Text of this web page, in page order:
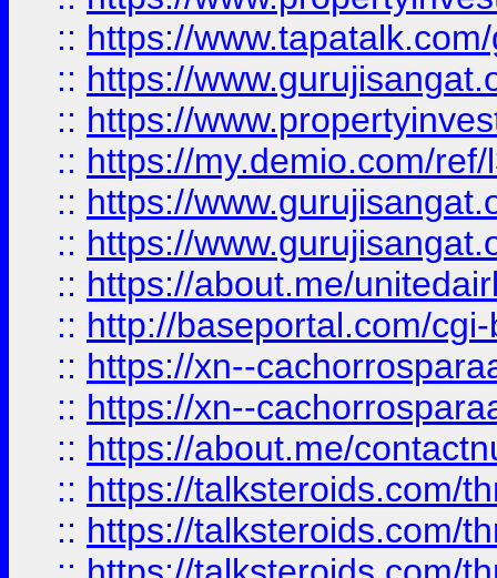
:: https://
:: https://
:: https://
:: https://my.demio.com/
:: https://
:: https://
:: https://about.me/
:: http://baseportal.com/
:: https://xn--
:: https://xn--
:: https://about.me/
:: https://talksteroids.com/
:: https://talksteroids.com/